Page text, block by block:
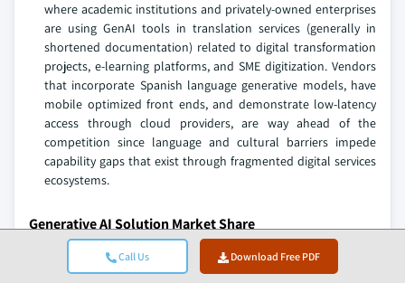
Call Us Download Free PDF
where academic institutions and privately-owned enterprises
are using GenAI tools in translation services (generally in
shortened documentation) related to digital transformation
projects, e-learning platforms, and SME digitization. Vendors
that incorporate Spanish language generative models, have
mobile optimized front ends, and demonstrate low-latency
access through cloud providers, are way ahead of the
competition since language and cultural barriers impede
capability gaps that exist through fragmented digital services
ecosystems.
Generative AI Solution Market Share
The top 7 companies in the market are NVIDIA, Google,
Microsoft, Amazon Web Services, Adobe, IBM, and OpenAI,